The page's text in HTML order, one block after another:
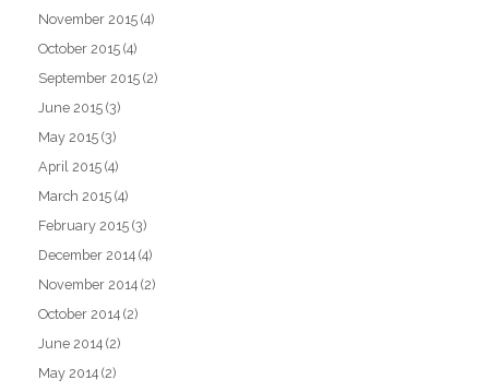
November 2015 (4)
October 2015 (4)
September 2015 (2)
June 2015 (3)
May 2015 (3)
April 2015 (4)
March 2015 (4)
February 2015 (3)
December 2014 (4)
November 2014 (2)
October 2014 (2)
June 2014 (2)
May 2014 (2)